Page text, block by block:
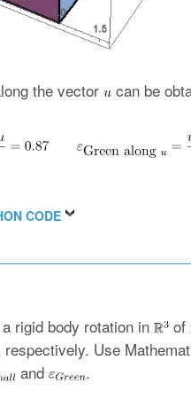
the vector can be
CODE
rigid body rotation in of
respectively. Use
and .